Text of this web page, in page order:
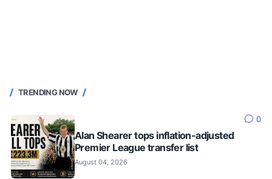
TRENDING NOW
0
Alan Shearer tops inflation-adjusted
Premier League transfer list
August 04, 2026